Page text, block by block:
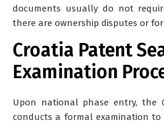
documents usually do not
there are ownership disputes or
Croatia Patent
Examination
Upon national phase entry, the
conducts a formal examination to